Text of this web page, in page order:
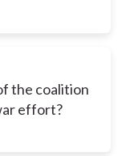
the coalition
effort?